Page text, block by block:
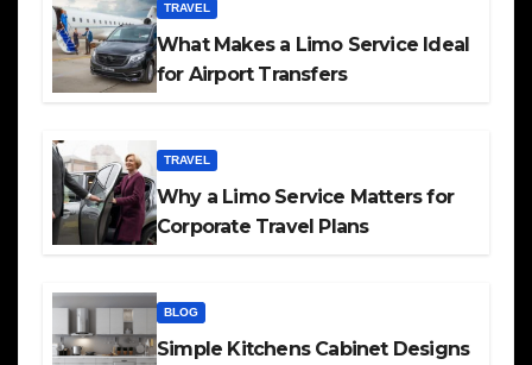
TRAVEL
What Makes a Limo Service Ideal
for Airport Transfers
TRAVEL
Why a Limo Service Matters for
Corporate Travel Plans
BLOG
Simple Kitchens Cabinet Designs